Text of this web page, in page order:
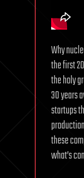
Why
the first
the holy
30 years
startups
these
what’s